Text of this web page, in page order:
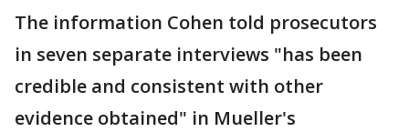
The information Cohen told prosecutors
in seven separate interviews "has been
credible and consistent with other
evidence obtained" in Mueller's